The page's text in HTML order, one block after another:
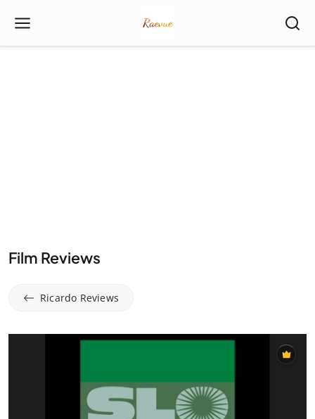
Film Reviews
Ricardo Reviews